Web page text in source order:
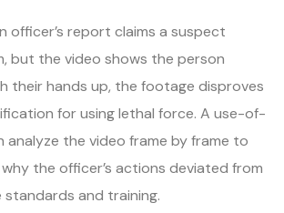
officer’s report claims a suspect
but the video shows the person
their hands up, the footage disproves
for using lethal force. A use-of-
analyze the video frame by frame to
the officer’s actions deviated from
and training.